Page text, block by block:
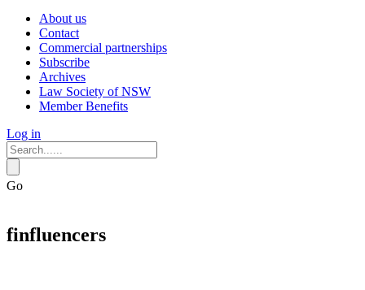
About us
Contact
Commercial partnerships
Subscribe
Archives
Law Society of NSW
Member Benefits
Log in
Go
finfluencers